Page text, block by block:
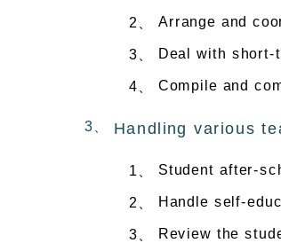
2、 Arrange and
3、 Deal with
4、 Compile and
3、 Handling various
1、 Student after-
2、 Handle self-
3、
Review the